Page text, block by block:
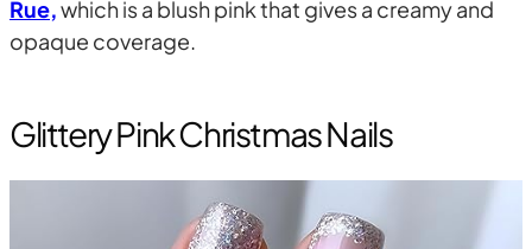
Rue,which is a blush pink that gives a creamy and
opaque coverage.
Glittery Pink Christmas Nails